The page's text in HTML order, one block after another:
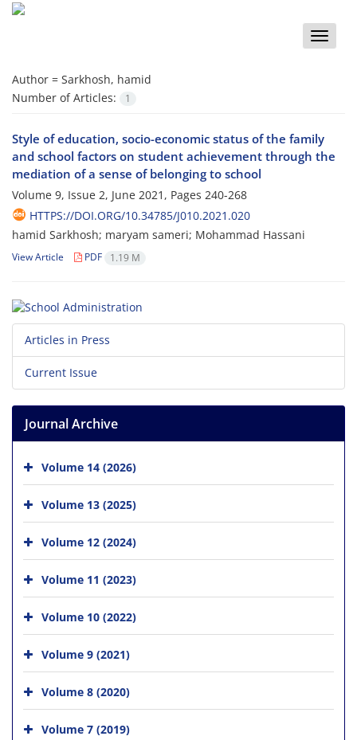
Toggle
Author = Sarkhosh, hamid
Number of Articles:
1
Style of education, socio-economic status of the family
and school factors on student achievement through the
mediation of a sense of belonging to school
Volume 9, Issue 2, June 2021, Pages 240-268
HTTPS://DOI.ORG/10.34785/J010.2021.020
hamid Sarkhosh; maryam sameri; Mohammad Hassani
View Article PDF 1.19 M
Articles in Press
Current Issue
Journal Archive
Volume 14 (2026)
Volume 13 (2025)
Volume 12 (2024)
Volume 11 (2023)
Volume 10 (2022)
Volume 9 (2021)
Volume 8 (2020)
Volume 7 (2019)